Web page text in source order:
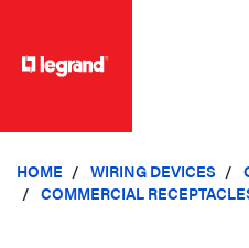
HOME WIRING DEVICES
COMMERCIAL